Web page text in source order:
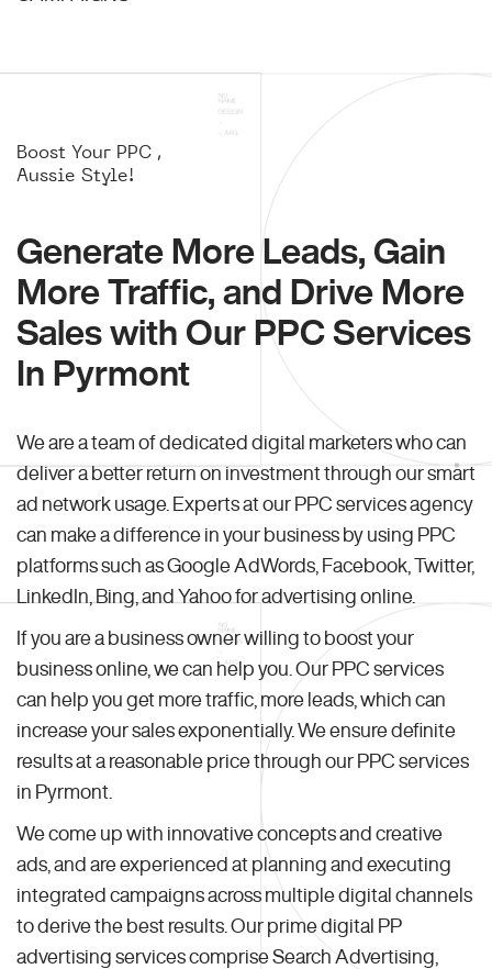
Boost Your PPC ,
Aussie Style!
Generate More Leads, Gain
More Traffic, and Drive More
Sales with Our PPC Services
In Pyrmont
We are a team of dedicated digital marketers who can
deliver a better return on investment through our smart
ad network usage. Experts at our PPC services agency
can make a difference in your business by using PPC
platforms such as Google AdWords, Facebook, Twitter,
LinkedIn, Bing, and Yahoo for advertising online.
If you are a business owner willing to boost your
business online, we can help you. Our PPC services
can help you get more traffic, more leads, which can
increase your sales exponentially. We ensure definite
results at a reasonable price through our PPC services
in Pyrmont.
We come up with innovative concepts and creative
ads, and are experienced at planning and executing
integrated campaigns across multiple digital channels
to derive the best results. Our prime digital PP
advertising services comprise Search Advertising,